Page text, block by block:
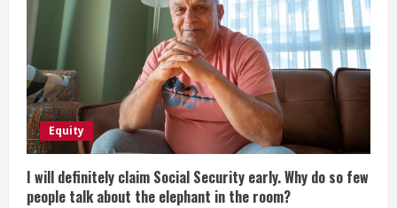
Equity
I will definitely claim Social Security early. Why do so few
people talk about the elephant in the room?